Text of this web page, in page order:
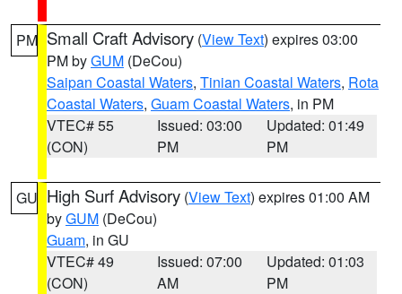
PM Small Craft Advisory (View Text) expires 03:00
PM byGUM (DeCou)
Saipan Coastal Waters, Tinian Coastal Waters, Rota
Coastal Waters, Guam Coastal Waters, in PM
VTEC# 55
(CON)
Issued: 03:00
PM
Updated: 01:49
PM
GU High Surf Advisory (View Text) expires 01:00 AM
byGUM (DeCou)
Guam, in GU
VTEC# 49
(CON)
Issued: 07:00
AM
Updated: 01:03
PM